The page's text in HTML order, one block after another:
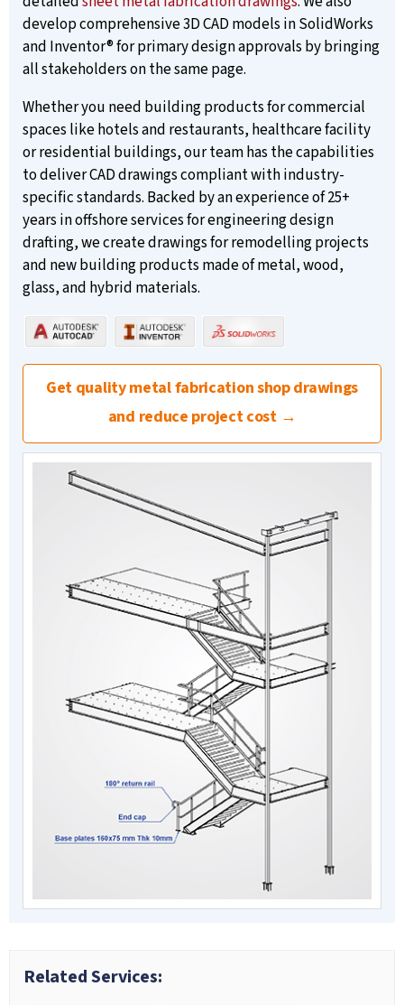
develop comprehensive 3D CAD models in SolidWorks
and Inventor® for primary design approvals by bringing
all stakeholders on the same page.
Whether you need building products for commercial
spaces like hotels and restaurants, healthcare facility
or residential buildings, our team has the capabilities
to deliver CAD drawings compliant with industry-
specific standards. Backed by an experience of 25+
years in offshore services for engineering design
drafting, we create drawings for remodelling projects
and new building products made of metal, wood,
glass, and hybrid materials.
Get quality metal fabrication shop drawings
and reduce project cost →
Related Services: